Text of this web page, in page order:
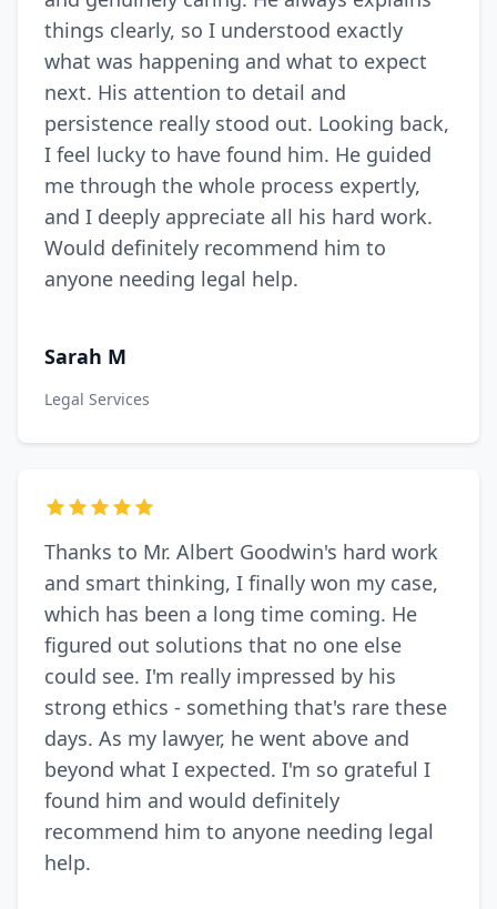
things clearly, so I understood exactly
what was happening and what to expect
next. His attention to detail and
persistence really stood out. Looking back,
I feel lucky to have found him. He guided
me through the whole process expertly,
and I deeply appreciate all his hard work.
Would definitely recommend him to
anyone needing legal help.
Sarah M
Legal Services
Thanks to Mr. Albert Goodwin's hard work
and smart thinking, I finally won my case,
which has been a long time coming. He
figured out solutions that no one else
could see. I'm really impressed by his
strong ethics - something that's rare these
days. As my lawyer, he went above and
beyond what I expected. I'm so grateful I
found him and would definitely
recommend him to anyone needing legal
help.